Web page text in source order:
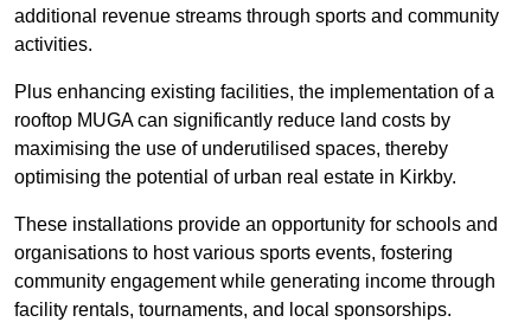
additional revenue streams through sports and community
activities.
Plus enhancing existing facilities, the implementation of a
rooftop MUGA can significantly reduce land costs by
maximising the use of underutilised spaces, thereby
optimising the potential of urban real estate in Kirkby.
These installations provide an opportunity for schools and
organisations to host various sports events, fostering
community engagement while generating income through
facility rentals, tournaments, and local sponsorships.